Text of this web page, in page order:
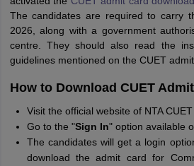
The candidates are required to carry
2026, along with a government
centre. They should also read the
guidelines mentioned on the CUET admit
How to Download CUET
Visit the official website of NTA CUET
Go to the "Sign In" option available
The candidates will get a login
download the admit card for